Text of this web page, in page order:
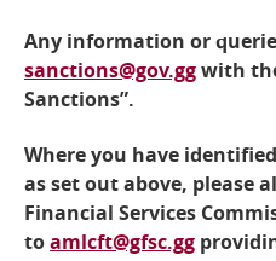
Any information or
sanctions@gov.ggwith
Sanctions”.
Where you have
as set out above, please
Financial Services
toamlcft@gfsc.gg